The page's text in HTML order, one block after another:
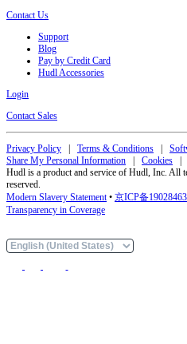
Contact Us
Support
Blog
Pay by Credit Card
Hudl Accessories
Login
Contact Sales
Privacy Policy | Terms & Conditions |
Share My Personal Information | Cookies |
Hudl is a product and service of Hudl, Inc. All
reserved.
Modern Slavery Statement• 京ICP备
Transparency in Coverage